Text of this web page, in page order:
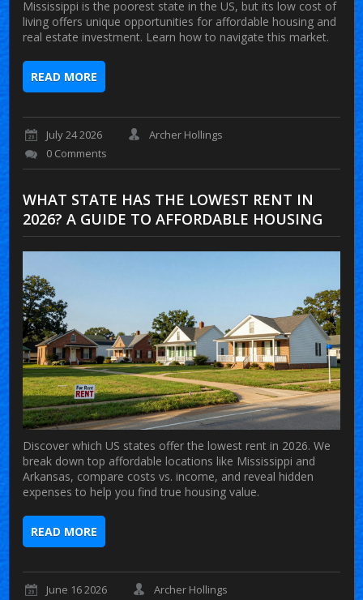
Mississippi is the poorest state in the US, but its low cost of
living offers unique opportunities for affordable housing and
real estate investment. Learn how to navigate this market.
READ MORE
July 24 2026
Archer Hollings
0 Comments
WHAT STATE HAS THE LOWEST RENT IN
2026? A GUIDE TO AFFORDABLE HOUSING
Discover which US states offer the lowest rent in 2026. We
break down top affordable locations like Mississippi and
Arkansas, compare costs vs. income, and reveal hidden
expenses to help you find true housing value.
READ MORE
June 16 2026
Archer Hollings